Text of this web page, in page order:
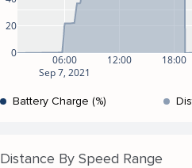
06:00
Sep 7, 2021
12:00 18:00
0
20
Battery Charge (%)
Distance By Speed Range